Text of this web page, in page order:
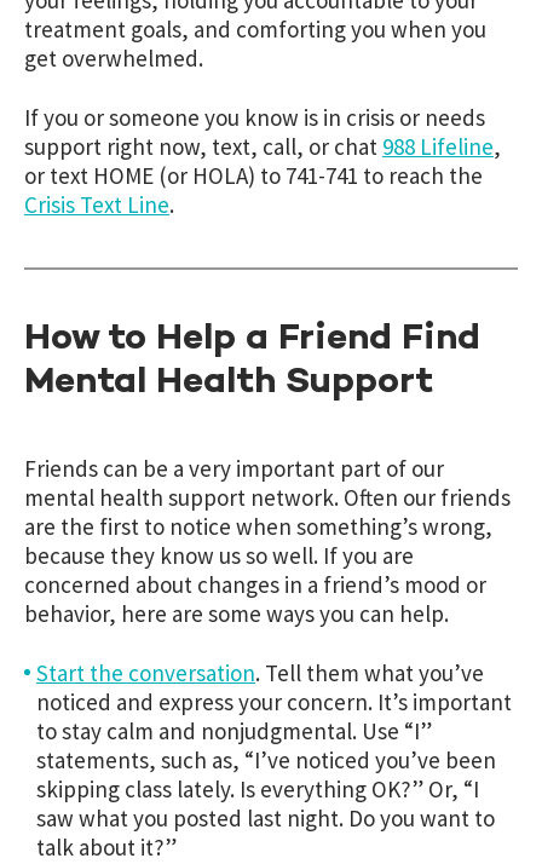
treatment goals, and comfortingyou when you
get overwhelmed.
If you or someone you know is in crisis or needs
support right now, text, call, or chat 988 Lifeline,
or text HOME (or HOLA) to 741-741 to reach the
Crisis Text Line.
How to Help a Friend Find
Mental Health Support
Friends can be a very important part of our
mental health support network. Often our friends
are the first to notice when something’s wrong,
because they know us so well. If you are
concerned about changes in a friend’s mood or
behavior, here are some ways you can help.
Start the conversation. Tell them what you’ve
noticed and express your concern. It’s important
to stay calm and nonjudgmental. Use “I”
statements, such as, “I’ve noticed you’ve been
skipping class lately. Is everything OK?” Or, “I
saw what you posted last night. Do you want to
talk about it?”